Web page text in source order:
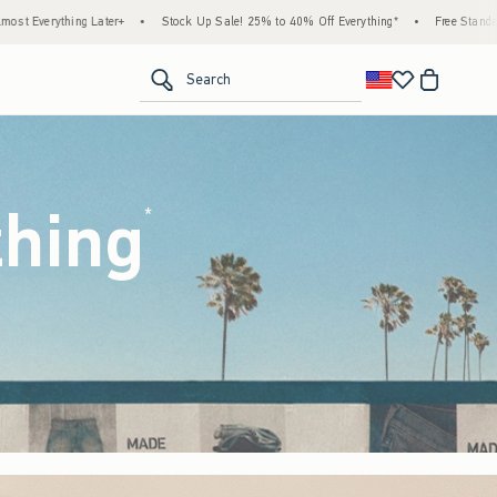
Up Sale! 25% to 40% Off Everything* • Free Standard Shipping & Handling on All
Search
*